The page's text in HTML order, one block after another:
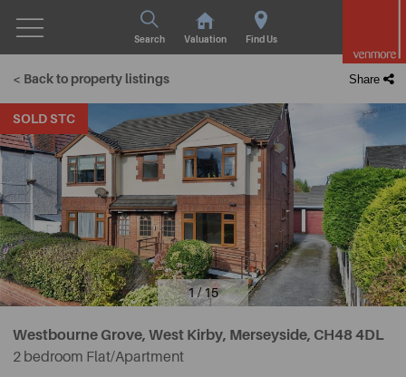
Search Valuation Find Us
< Back to property listings Share
SOLD STC
1 / 15
Westbourne Grove, West Kirby, Merseyside, CH48 4DL
2 bedroom Flat/Apartment